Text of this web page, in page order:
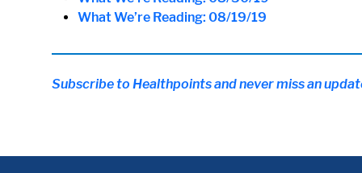
What We’re Reading: 08/19/19
Subscribe to Healthpoints and never miss an